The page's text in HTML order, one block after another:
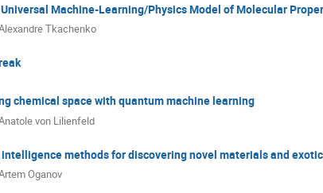
Machine-Learning/Physics Model of Molecular
Tkachenko
chemical space with quantum machine learning
von Lilienfeld
methods for discovering novel materials and
Oganov